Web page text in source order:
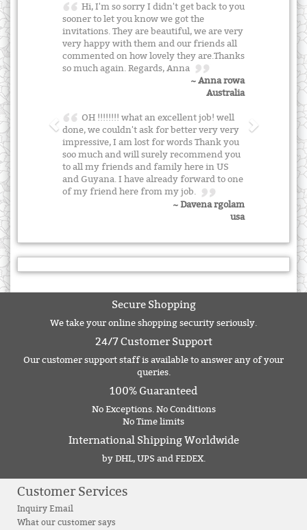
Hi, I'm so sorry I didn't get back to you
sooner to let you know we got the
invitations. They are beautiful, we are very
very happy with them and our friends all
commented on how lovely they are.Thanks
so much again. Regards, Anna
~ Anna rowa
Australia
OH !!!!!!!! what an excellent job! well
done, we couldn't ask for better very very
impressive, I am lost for words Thank you
soo much and will surely recommend you
to all my friends and family here in US
and Guyana. I have already forward to one
of my friend here from my job.
~ Davena rgolam
usa
Secure Shopping
We take your online shopping security seriously.
24/7 Customer Support
Our customer support staff is available to answer any of your
queries.
100% Guaranteed
No Exceptions. No Conditions
No Time limits
International Shipping Worldwide
by DHL, UPS and FEDEX.
Customer Services
Inquiry Email
What our customer says